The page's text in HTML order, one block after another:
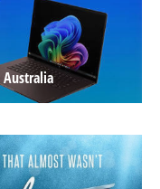
Australia